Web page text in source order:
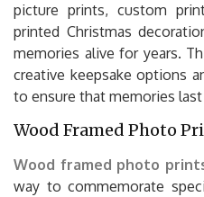
picture prints, custom
printed Christmas
memories alive for years.
creative keepsake options
to ensure that memories
Wood Framed Photo
Wood framed photo
way to commemorate